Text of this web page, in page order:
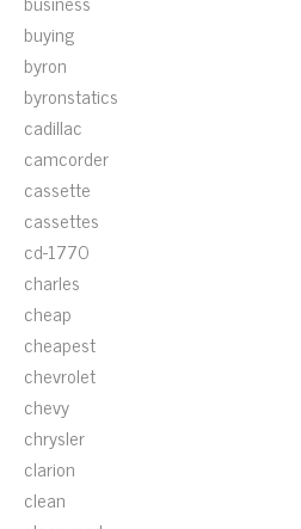
buying
byron
byronstatics
cadillac
camcorder
cassette
cassettes
cd-1770
charles
cheap
cheapest
chevrolet
chevy
chrysler
clarion
clean